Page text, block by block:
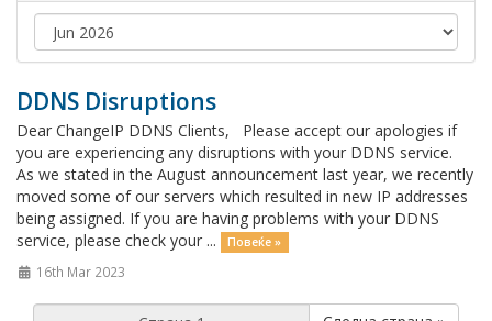
DDNS Disruptions
Dear ChangeIP DDNS Clients, Please accept our apologies if
you are experiencing any disruptions with your DDNS service.
As we stated in the August announcement last year, we recently
moved some of our servers which resulted in new IP addresses
being assigned. If you are having problems with your DDNS
service, please check your ...
Повеќе »
16th Mar 2023